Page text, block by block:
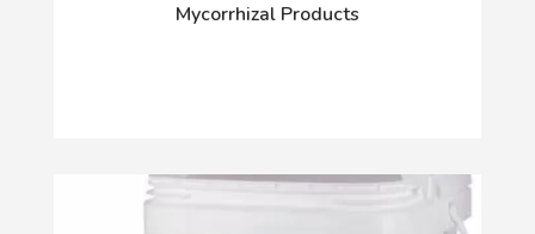
Mycorrhizal Products